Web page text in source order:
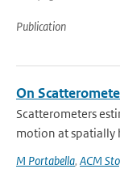
Publication
On
Scatterometers
motion at spatially
M Portabella, ACM